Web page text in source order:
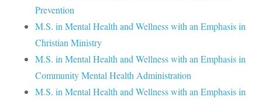
Prevention
M.S. in Mental Health and Wellness with an Emphasis in
Christian Ministry
M.S. in Mental Health and Wellness with an Emphasis in
Community Mental Health Administration
M.S. in Mental Health and Wellness with an Emphasis in